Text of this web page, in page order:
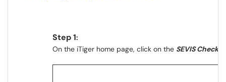
Step 1:
On the iTiger home page, click on the SEVIS Check